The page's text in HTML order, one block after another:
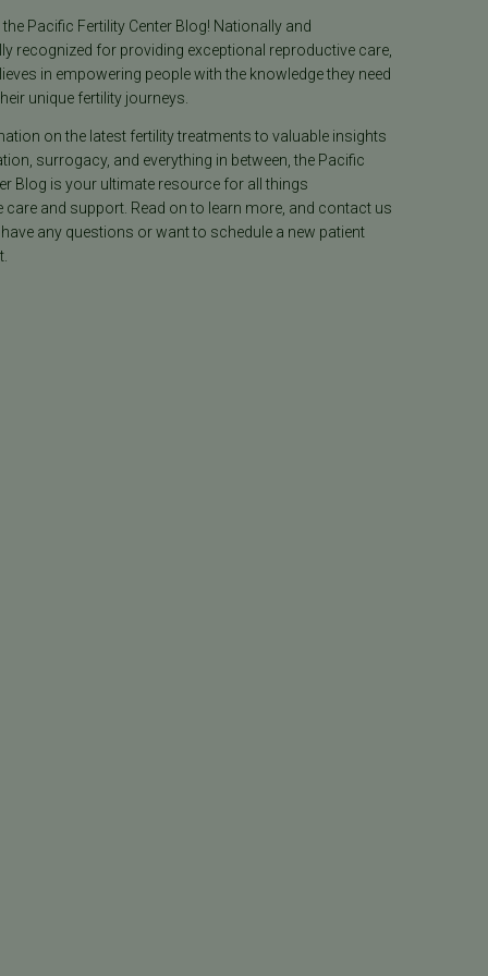
Pacific Fertility Center Blog! Nationally and
recognized for providing exceptional reproductive care,
in empowering people with the knowledge they need
unique fertility journeys.
on the latest fertility treatments to valuable insights
surrogacy, and everything in between, the Pacific
Blog is your ultimate resource for all things
care and support. Read on to learn more, and contact us
any questions or want to schedule a new patient